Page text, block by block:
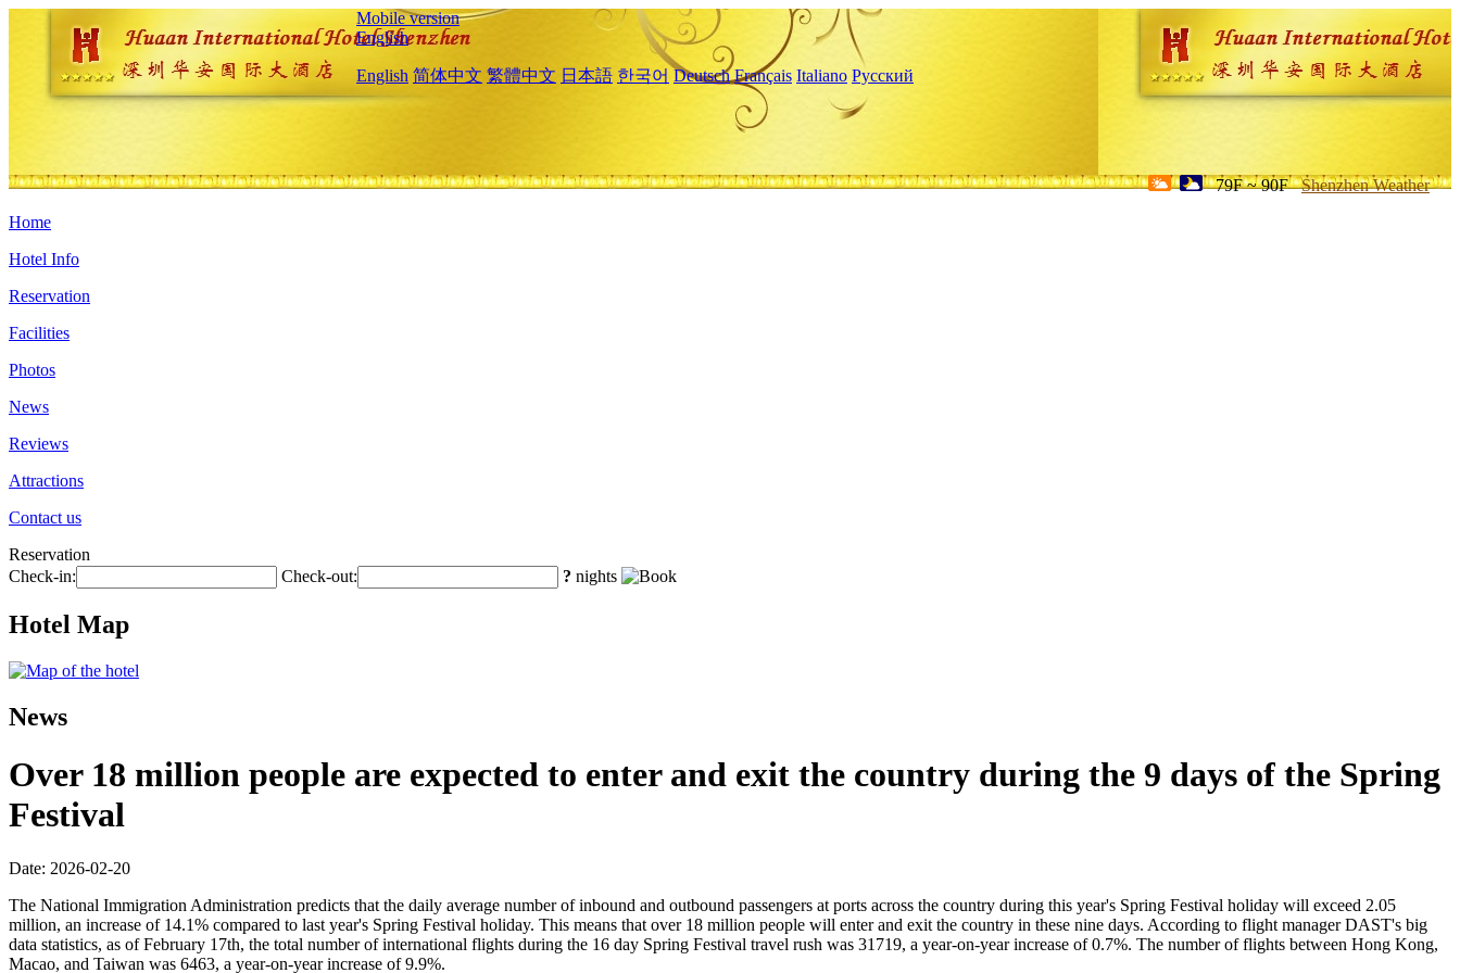
Mobile version
English
English 简体中文 繁體中文 日本語 한국어 Deutsch Français Italiano Русский
79F ~ 90F Shenzhen Weather
Home
Hotel Info
Reservation
Facilities
Photos
News
Reviews
Attractions
Contact us
Reservation
Check-in:
Check-out: ? nights
Hotel Map
News
Over 18 million people are expected to enter and exit the country during the 9 days of the Spring
Festival
Date: 2026-02-20
The National Immigration Administration predicts that the daily average number of inbound and outbound passengers at ports across the country during this year's Spring Festival holiday will exceed 2.05
million, an increase of 14.1% compared to last year's Spring Festival holiday. This means that over 18 million people will enter and exit the country in these nine days. According to flight manager DAST's big
data statistics, as of February 17th, the total number of international flights during the 16 day Spring Festival travel rush was 31719, a year-on-year increase of 0.7%. The number of flights between Hong Kong,
Macao, and Taiwan was 6463, a year-on-year increase of 9.9%.